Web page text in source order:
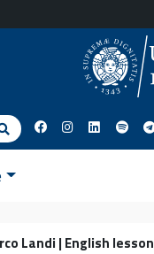
Cerca
Landi | English lesson